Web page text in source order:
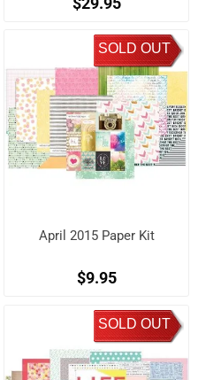
SOLD OUT
April 2015 Paper Kit
$9.95
SOLD OUT